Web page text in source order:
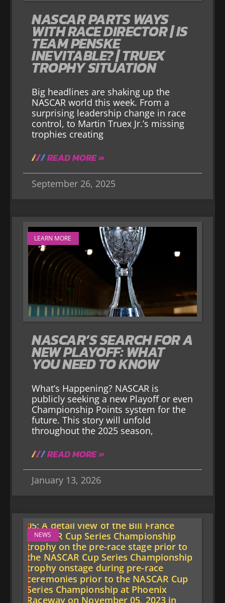
NASCAR PARTS WAYS
WITH RACE DIRECTOR | IS
TEAM PENSKE
INEVITABLE? | TRUEX
TROPHY SITUATION
Big headlines are shaking up the
NASCAR world this week. From a
surprising leadership change in race
control, to Martin Truex Jr.’s missing
trophies creating
READ MORE »
September 26, 2025
LEARN MORE
NASCAR’S SEARCH FOR A
NEW PLAYOFF: WHAT
YOU NEED TO KNOW
What’s Happening? NASCAR is
publicly seeking a new Playoff or even
Championship Points system for the
future. This story will unfold
throughout the 2025 season,
READ MORE »
January 13, 2026
NEWS